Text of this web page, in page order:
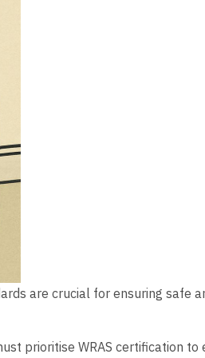
are crucial for ensuring safe
prioritise WRAS certification